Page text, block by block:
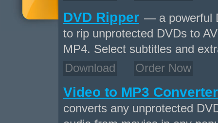
DVD Ripper — a powerful
to rip unprotected DVDs to
MP4. Select subtitles and
Download
Order Now
Video to MP3 Converter
converts any unprotected